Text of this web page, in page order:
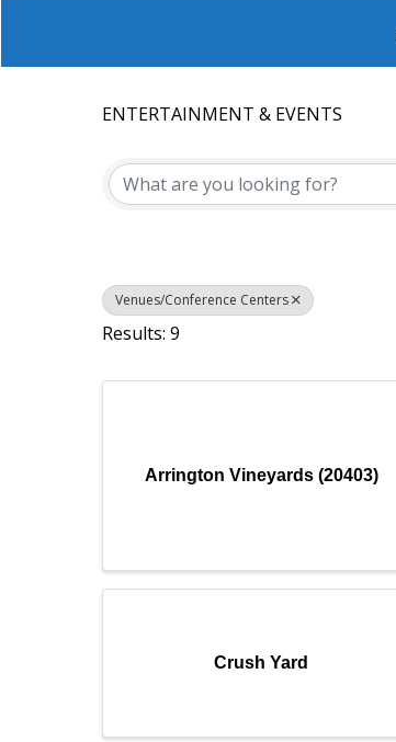
ENTERTAINMENT & EVENTS
Venues/Conference Centers
Results: 9
Arrington Vineyards (20403)
Crush Yard